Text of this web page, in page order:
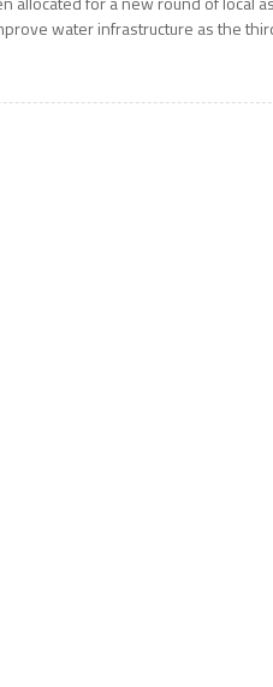
water infrastructure as the